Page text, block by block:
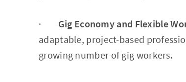
· Gig Economy and Flexible
adaptable, project-based
growing number of gig workers.